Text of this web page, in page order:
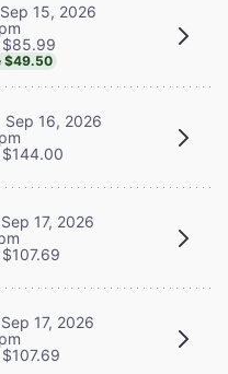
15, 2026
$49.50
Sep 16, 2026
17, 2026
17, 2026